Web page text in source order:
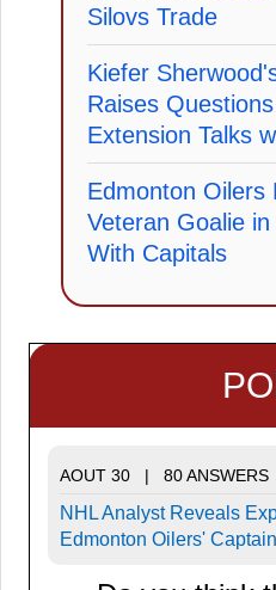
Silovs Trade
Kiefer
Raises
Extension Talks
Edmonton Oilers
Veteran Goalie
With Capitals
AOUT 30 | 80 ANSWERS
NHL Analyst Reveals
Edmonton Oilers'